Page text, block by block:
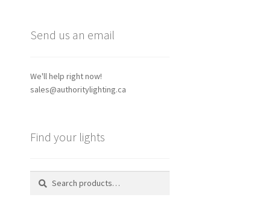
Send us an email
We'll help right now!
sales@authoritylighting.ca
Find your lights
Search
Search